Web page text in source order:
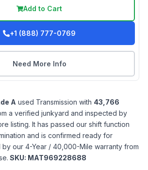
Add to Cart
+1 (888) 777-0769
Need More Info
A used Transmission with 43,766
a verified junkyard and inspected by
listing. It has passed our shift function
and is confirmed ready for
by our 4-Year / 40,000-Mile warranty from
SKU: MAT969228688